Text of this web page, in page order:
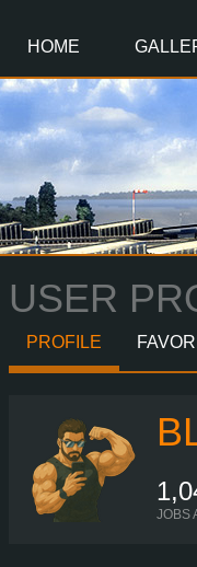
HOME
USER
PROFILE
JOBS